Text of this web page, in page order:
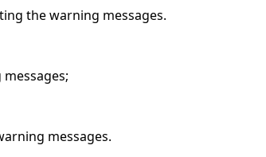
the warning messages.
messages.